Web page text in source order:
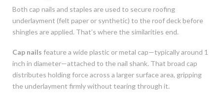
Both cap nails and staples are used to secure roofing
underlayment (felt paper or synthetic) to the roof deck before
shingles are applied. That’s where the similarities end.
Cap nails feature a wide plastic or metal cap—typically around 1
inch in diameter—attached to the nail shank. That broad cap
distributes holding force across a larger surface area, gripping
the underlayment firmly without tearing through it.